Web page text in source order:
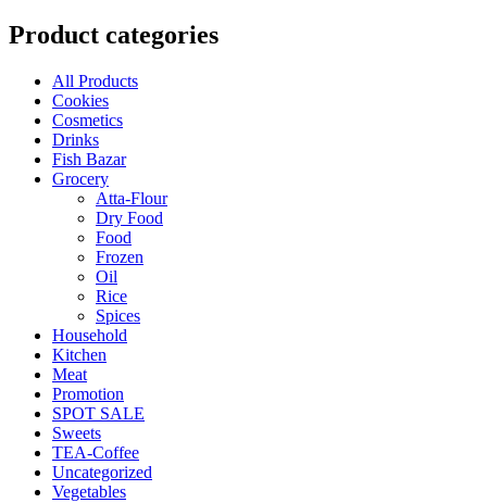
Product categories
All Products
Cookies
Cosmetics
Drinks
Fish Bazar
Grocery
Atta-Flour
Dry Food
Food
Frozen
Oil
Rice
Spices
Household
Kitchen
Meat
Promotion
SPOT SALE
Sweets
TEA-Coffee
Uncategorized
Vegetables